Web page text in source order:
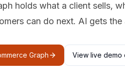
holds what a client sells,
can do next. AI gets
Graph View live demo